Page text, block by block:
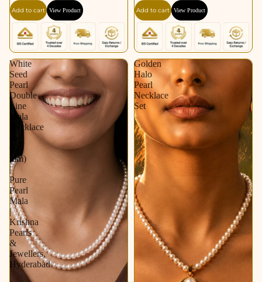
Add to cart View Product Add to cart View Product
White
Seed
Pearl
Double
Line
Mala
Necklace
(5-
6
mm)
|
Pure
Pearl
Mala
|
Krishna
Pearls
&
Jewellers,
Hyderabad
Golden
Halo
Pearl
Necklace
Set